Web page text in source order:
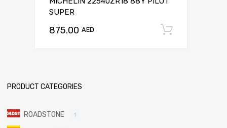
SUPER
875.00 AED
PRODUCT CATEGORIES
ROADSTONE 1